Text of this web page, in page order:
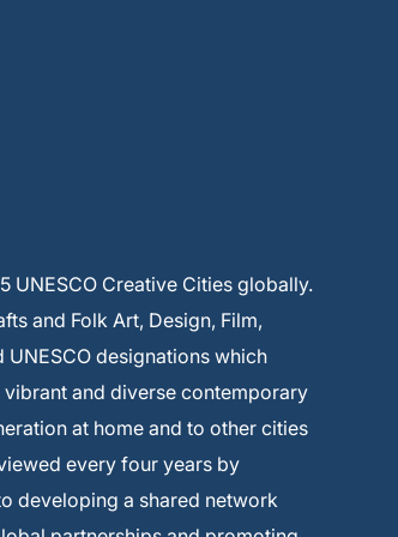
UNESCO Creative Cities globally.
and Folk Art, Design, Film,
designations which
and diverse contemporary
at home and to other cities
every four years by
developing a shared network